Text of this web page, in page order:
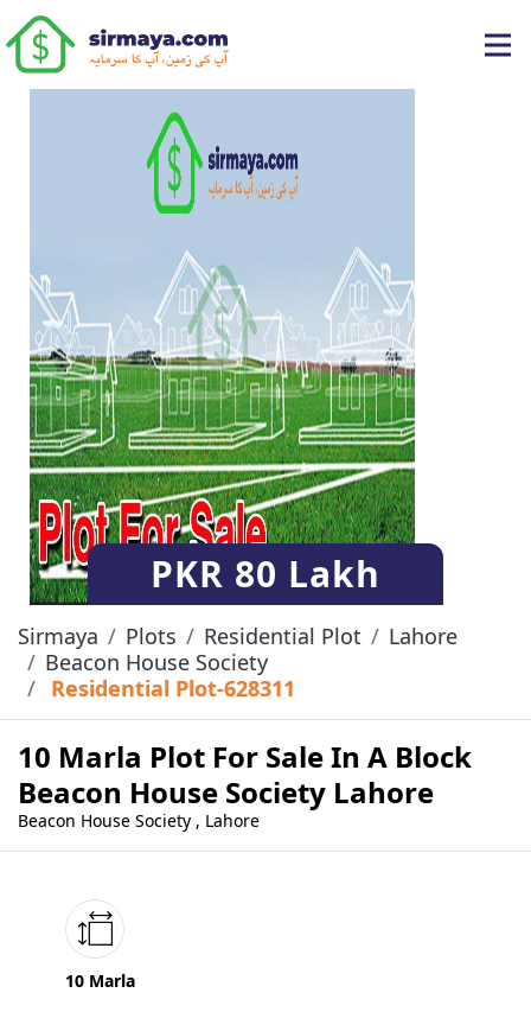
PKR 80 Lakh
Sirmaya Plots Residential Plot
Lahore
Beacon House Society
Residential Plot-628311
10 Marla Plot For Sale In A Block
Beacon House Society Lahore
Beacon House Society , Lahore
10 Marla